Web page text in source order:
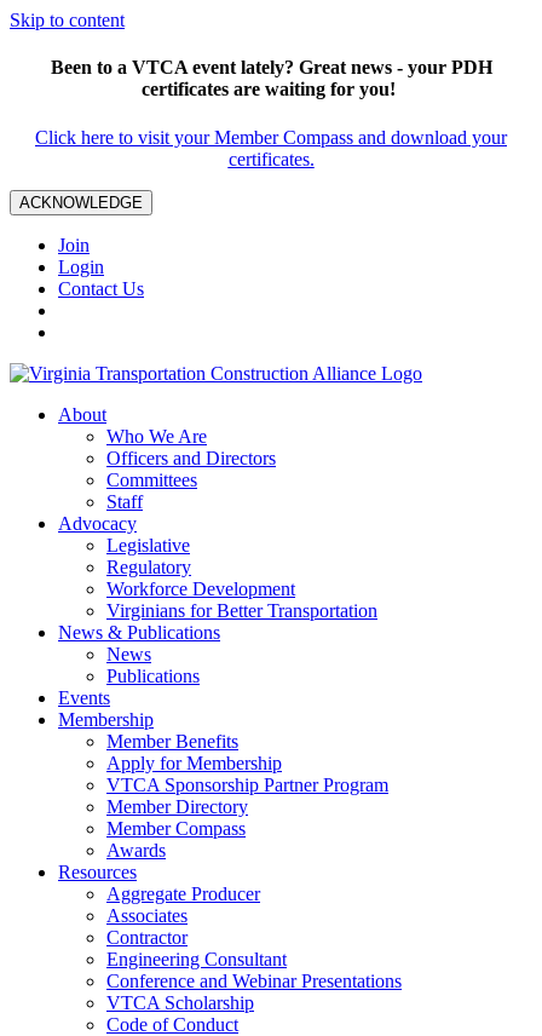
Skip to content
Been to a VTCA event lately? Great news - your PDH
certificates are waiting for you!
Click here to visit your Member Compass and download your
certificates.
ACKNOWLEDGE
Join
Login
Contact Us
About
Who We Are
Officers and Directors
Committees
Staff
Advocacy
Legislative
Regulatory
Workforce Development
Virginians for Better Transportation
News & Publications
News
Publications
Events
Membership
Member Benefits
Apply for Membership
VTCA Sponsorship Partner Program
Member Directory
Member Compass
Awards
Resources
Aggregate Producer
Associates
Contractor
Engineering Consultant
Conference and Webinar Presentations
VTCA Scholarship
Code of Conduct